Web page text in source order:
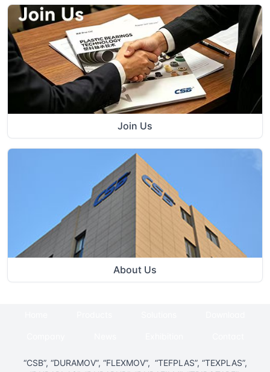
Join Us
About Us
“CSB”, “DURAMOV”, “FLEXMOV”, “TEFPLAS”, “TEXPLAS”,